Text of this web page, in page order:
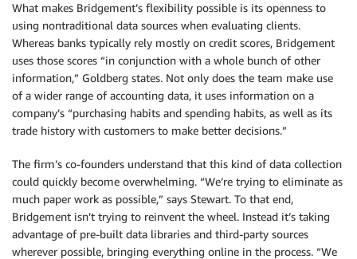
What makes Bridgement’s flexibility possible is its openness to
using nontraditional data sources when evaluating clients.
Whereas banks typically rely mostly on credit scores, Bridgement
uses those scores “in conjunction with a whole bunch of other
information,” Goldberg states. Not only does the team make use
of a wider range of accounting data, it uses information on a
company’s “purchasing habits and spending habits, as well as its
trade history with customers to make better decisions.”
The firm’s co-founders understand that this kind of data collection
could quickly become overwhelming. “We’re trying to eliminate as
much paper work as possible,” says Stewart. To that end,
Bridgement isn’t trying to reinvent the wheel. Instead it’s taking
advantage of pre-built data libraries and third-party sources
wherever possible, bringing everything online in the process. “We